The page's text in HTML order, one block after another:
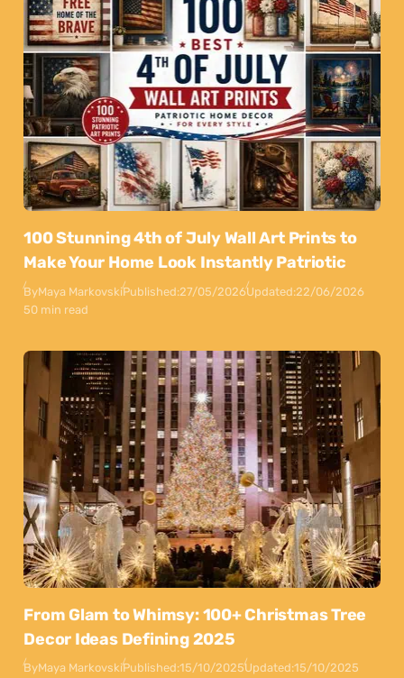
100 Stunning 4th of July Wall Art Prints to
Make Your Home Look Instantly Patriotic
ByMaya MarkovskiPublished:27/05/2026Updated:22/06/2026
50 min read
From Glam to Whimsy: 100+ Christmas Tree
Decor Ideas Defining 2025
ByMaya MarkovskiPublished:15/10/2025Updated:15/10/2025